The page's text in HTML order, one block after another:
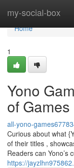
my-social-box
Home
Home
1
Yono
of Games
all-yono-
Curious about what
of their titles ,
Readers can Yono’s
https://